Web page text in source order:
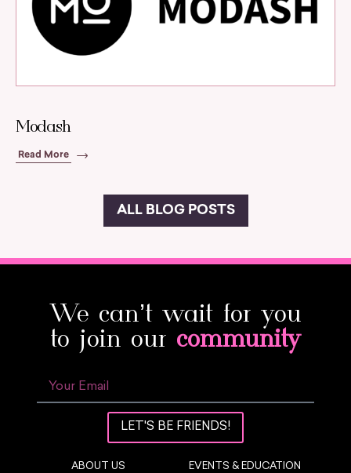
Modash
Read More
ALL BLOG POSTS
We can’t wait for you
to join our community
LET'S BE FRIENDS!
ABOUT US
EVENTS & EDUCATION